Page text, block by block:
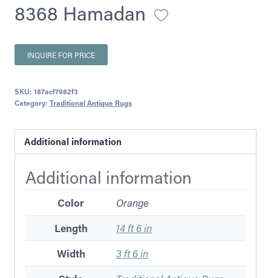
8368 Hamadan
INQUIRE FOR PRICE
SKU: 187acf7982f3
Category: Traditional Antique Rugs
Additional information
Additional information
Color Orange
Length 14 ft 6 in
Width 3 ft 6 in